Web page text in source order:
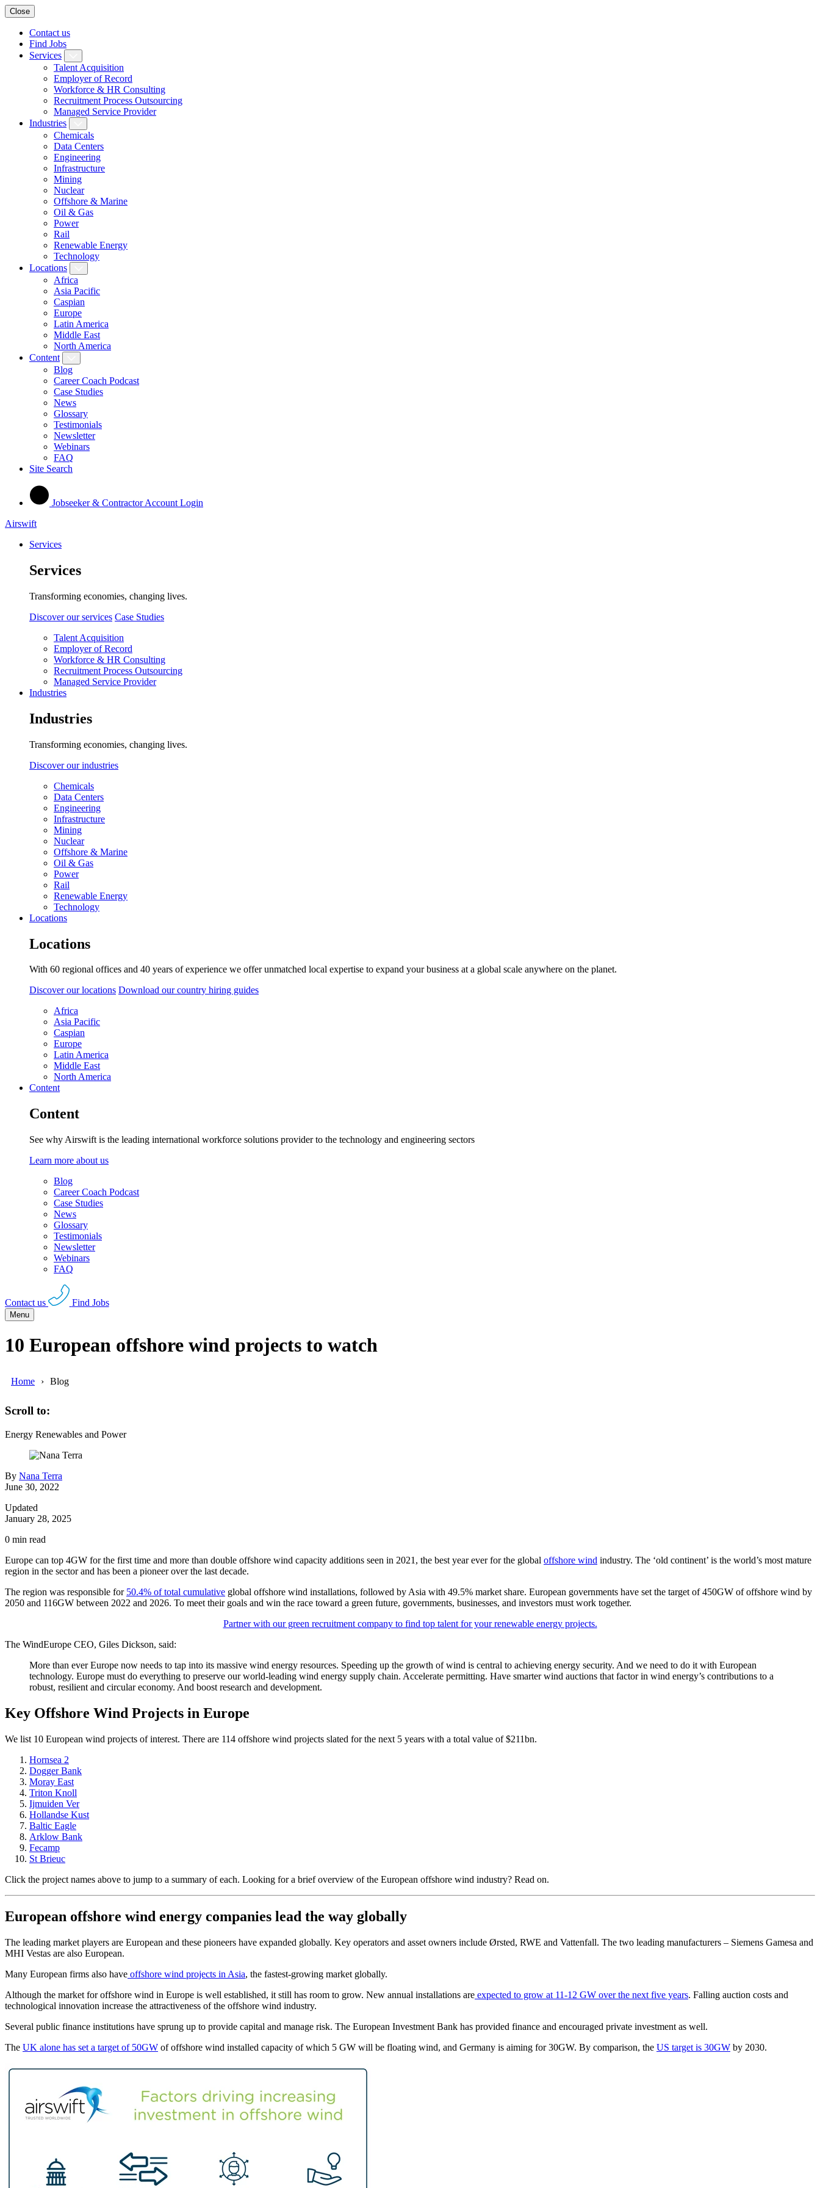
Close
Contact us
Find Jobs
Services
Talent Acquisition
Employer of Record
Workforce & HR Consulting
Recruitment Process Outsourcing
Managed Service Provider
Industries
Chemicals
Data Centers
Engineering
Infrastructure
Mining
Nuclear
Offshore & Marine
Oil & Gas
Power
Rail
Renewable Energy
Technology
Locations
Africa
Asia Pacific
Caspian
Europe
Latin America
Middle East
North America
Content
Blog
Career Coach Podcast
Case Studies
News
Glossary
Testimonials
Newsletter
Webinars
FAQ
Site Search
Jobseeker & Contractor Account Login
Airswift
Services
Services
Transforming economies, changing lives.
Discover our services Case Studies
Talent Acquisition
Employer of Record
Workforce & HR Consulting
Recruitment Process Outsourcing
Managed Service Provider
Industries
Industries
Transforming economies, changing lives.
Discover our industries
Chemicals
Data Centers
Engineering
Infrastructure
Mining
Nuclear
Offshore & Marine
Oil & Gas
Power
Rail
Renewable Energy
Technology
Locations
Locations
With 60 regional offices and 40 years of experience we offer unmatched local expertise to expand your business at a global scale anywhere on the planet.
Discover our locations Download our country hiring guides
Africa
Asia Pacific
Caspian
Europe
Latin America
Middle East
North America
Content
Content
See why Airswift is the leading international workforce solutions provider to the technology and engineering sectors
Learn more about us
Blog
Career Coach Podcast
Case Studies
News
Glossary
Testimonials
Newsletter
Webinars
FAQ
Contact us Find Jobs
Menu
10 European offshore wind projects to watch
Home Blog
Scroll to:
Energy Renewables and Power
By Nana Terra
June 30, 2022
Updated
January 28, 2025
0 min read
Europe can top 4GW for the first time and more than double offshore wind capacity additions seen in 2021, the best year ever for the global offshore wind industry. The ‘old continent’ is the world’s most mature
region in the sector and has been a pioneer over the last decade.
The region was responsible for 50.4% of total cumulative global offshore wind installations, followed by Asia with 49.5% market share. European governments have set the target of 450GW of offshore wind by
2050 and 116GW between 2022 and 2026. To meet their goals and win the race toward a green future, governments, businesses, and investors must work together.
Partner with our green recruitment company to find top talent for your renewable energy projects.
The WindEurope CEO, Giles Dickson, said:
More than ever Europe now needs to tap into its massive wind energy resources. Speeding up the growth of wind is central to achieving energy security. And we need to do it with European
technology. Europe must do everything to preserve our world-leading wind energy supply chain. Accelerate permitting. Have smarter wind auctions that factor in wind energy’s contributions to a
robust, resilient and circular economy. And boost research and development.
Key Offshore Wind Projects in Europe
We list 10 European wind projects of interest. There are 114 offshore wind projects slated for the next 5 years with a total value of $211bn.
Hornsea 2
Dogger Bank
Moray East
Triton Knoll
Ijmuiden Ver
Hollandse Kust
Baltic Eagle
Arklow Bank
Fecamp
St Brieuc
Click the project names above to jump to a summary of each. Looking for a brief overview of the European offshore wind industry? Read on.
European offshore wind energy companies lead the way globally
The leading market players are European and these pioneers have expanded globally. Key operators and asset owners include Ørsted, RWE and Vattenfall. The two leading manufacturers – Siemens Gamesa and
MHI Vestas are also European.
Many European firms also have offshore wind projects in Asia, the fastest-growing market globally.
Although the market for offshore wind in Europe is well established, it still has room to grow. New annual installations are expected to grow at 11-12 GW over the next five years. Falling auction costs and
technological innovation increase the attractiveness of the offshore wind industry.
Several public finance institutions have sprung up to provide capital and manage risk. The European Investment Bank has provided finance and encouraged private investment as well.
The UK alone has set a target of 50GW of offshore wind installed capacity of which 5 GW will be floating wind, and Germany is aiming for 30GW. By comparison, the US target is 30GW by 2030.